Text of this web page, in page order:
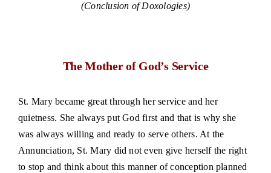
(Conclusion of Doxologies)
The Mother of God’s Service
St. Mary became great through her service and her
quietness. She always put God first and that is why she
was always willing and ready to serve others. At the
Annunciation, St. Mary did not even give herself the right
to stop and think about this manner of conception planned